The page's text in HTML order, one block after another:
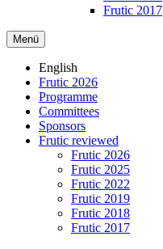
Frutic 2017
Menü
English
Frutic 2026
Programme
Committees
Sponsors
Frutic reviewed
Frutic 2026
Frutic 2025
Frutic 2022
Frutic 2019
Frutic 2018
Frutic 2017